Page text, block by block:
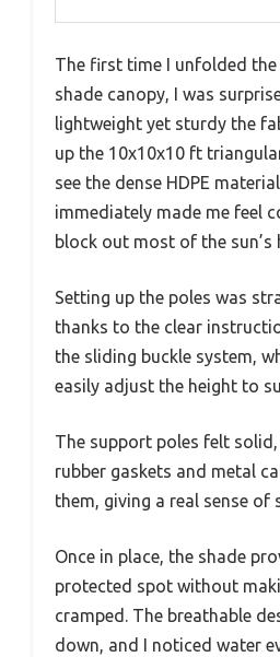
The first time I unfolded
shade canopy, I was
lightweight yet sturdy the
up the 10x10x10 ft
see the dense HDPE
immediately made me feel
block out most of the sun’s
Setting up the poles was
thanks to the clear
the sliding buckle system,
easily adjust the height to
The support poles felt
rubber gaskets and metal
them, giving a real sense of
Once in place, the shade
protected spot without
cramped. The breathable
down, and I noticed water